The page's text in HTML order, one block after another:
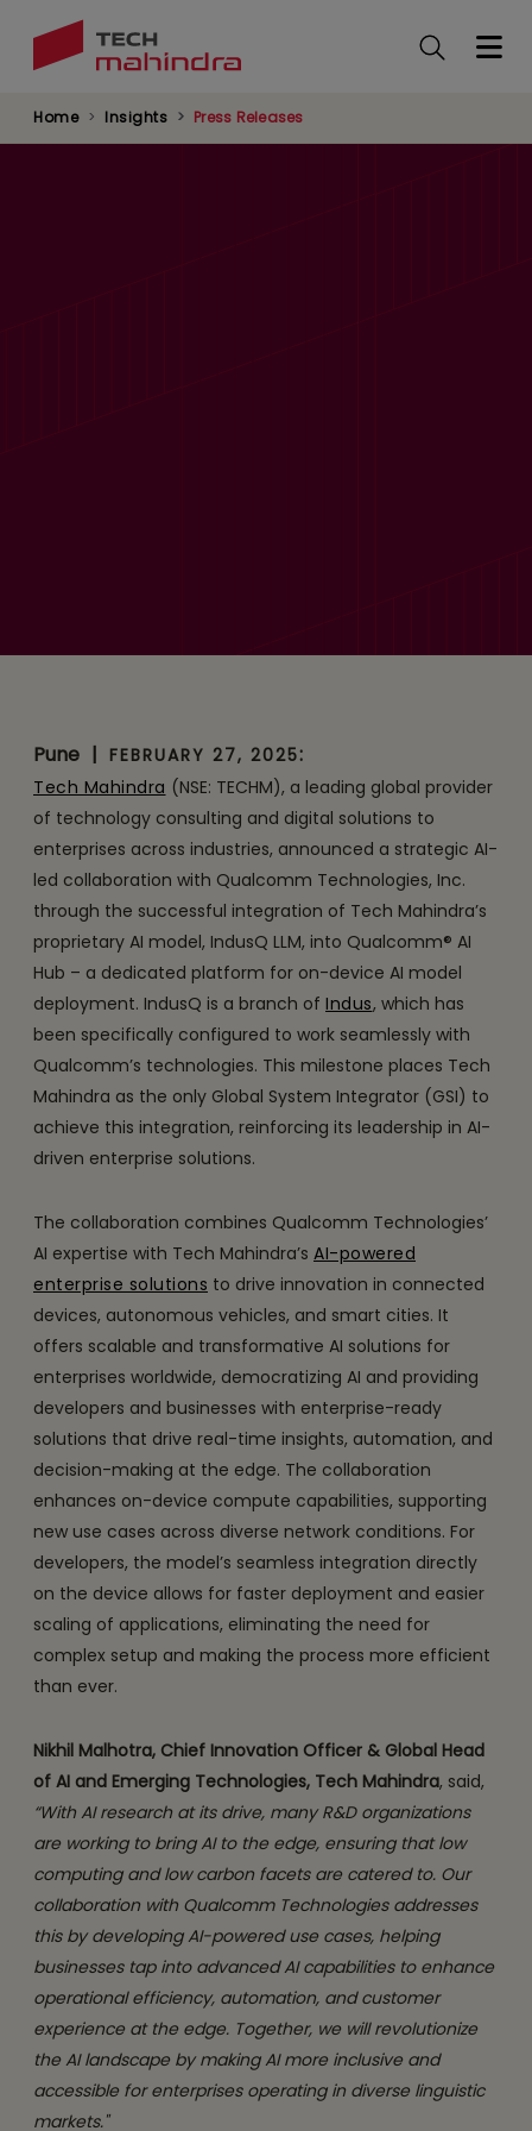
Home Insights Press Releases
Enterprise AI Innovation
Pune | FEBRUARY 27, 2025:
Tech Mahindra (NSE: TECHM), a leading global provider
of technology consulting and digital solutions to
enterprises across industries, announced a strategic AI-
led collaboration with Qualcomm Technologies, Inc.
through the successful integration of Tech Mahindra’s
proprietary AI model, IndusQ LLM, into Qualcomm® AI
Hub – a dedicated platform for on-device AI model
deployment. IndusQ is a branch of Indus, which has
been specifically configured to work seamlessly with
Qualcomm’s technologies. This milestone places Tech
Mahindra as the only Global System Integrator (GSI) to
achieve this integration, reinforcing its leadership in AI-
driven enterprise solutions.
The collaboration combines Qualcomm Technologies’
AI expertise with Tech Mahindra’s AI-powered
enterprise solutions to drive innovation in connected
devices, autonomous vehicles, and smart cities. It
offers scalable and transformative AI solutions for
enterprises worldwide, democratizing AI and providing
developers and businesses with enterprise-ready
solutions that drive real-time insights, automation, and
decision-making at the edge. The collaboration
enhances on-device compute capabilities, supporting
new use cases across diverse network conditions. For
developers, the model’s seamless integration directly
on the device allows for faster deployment and easier
scaling of applications, eliminating the need for
complex setup and making the process more efficient
than ever.
Nikhil Malhotra, Chief Innovation Officer & Global Head
of AI and Emerging Technologies, Tech Mahindra, said,
“With AI research at its drive, many R&D organizations
are working to bring AI to the edge, ensuring that low
computing and low carbon facets are catered to. Our
collaboration with Qualcomm Technologies addresses
this by developing AI-powered use cases, helping
businesses tap into advanced AI capabilities to enhance
operational efficiency, automation, and customer
experience at the edge. Together, we will revolutionize
the AI landscape by making AI more inclusive and
accessible for enterprises operating in diverse linguistic
markets."